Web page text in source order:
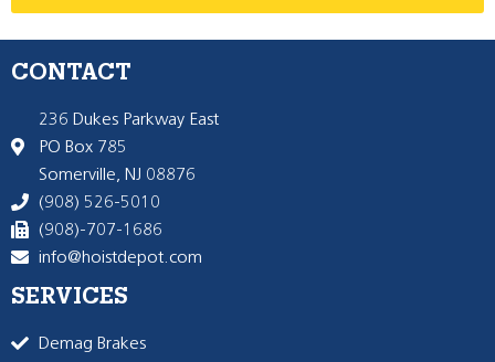
CONTACT
236 Dukes Parkway East
PO Box 785
Somerville, NJ 08876
(908) 526-5010
(908)-707-1686
info@hoistdepot.com
SERVICES
Demag Brakes